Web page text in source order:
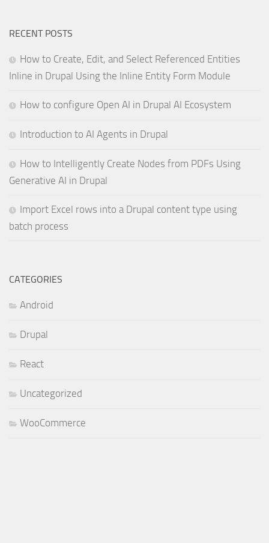
RECENT POSTS
How to Create, Edit, and Select Referenced Entities
Inline in Drupal Using the Inline Entity Form Module
How to configure Open AI in Drupal AI Ecosystem
Introduction to AI Agents in Drupal
How to Intelligently Create Nodes from PDFs Using
Generative AI in Drupal
Import Excel rows into a Drupal content type using
batch process
CATEGORIES
Android
Drupal
React
Uncategorized
WooCommerce